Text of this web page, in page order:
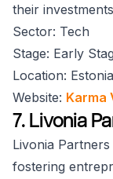
their
Sector: Tech
Stage: Early
Location: Estonia
Website: Karma
7. Livonia
Livonia
fostering